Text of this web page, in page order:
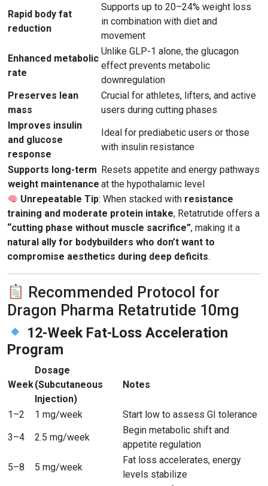
Rapid body fat
reduction
Supports up to 20–24% weight loss
in combination with diet and
movement
Enhanced metabolic
rate
Unlike GLP-1 alone, the glucagon
effect prevents metabolic
downregulation
Preserves lean
mass
Crucial for athletes, lifters, and active
users during cutting phases
Improves insulin
and glucose
response
Ideal for prediabetic users or those
with insulin resistance
Supports long-term
weight maintenance
Resets appetite and energy pathways
at the hypothalamic level
Unrepeatable Tip: When stacked with resistance
training and moderate protein intake, Retatrutide offers a
“cutting phase without muscle sacrifice”, making it a
natural ally for bodybuilders who don’t want to
compromise aesthetics during deep deficits.
Recommended Protocol for
Dragon Pharma Retatrutide 10mg
12-Week Fat-Loss Acceleration
Program
Week
Dosage
(Subcutaneous
Injection)
Notes
1–2 1 mg/week
Start low to assess GI tolerance
3–4
2.5 mg/week
Begin metabolic shift and
appetite regulation
5–8
5 mg/week
Fat loss accelerates, energy
levels stabilize